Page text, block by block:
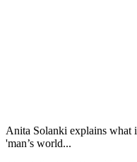
Anita Solanki explains what
'man’s world...